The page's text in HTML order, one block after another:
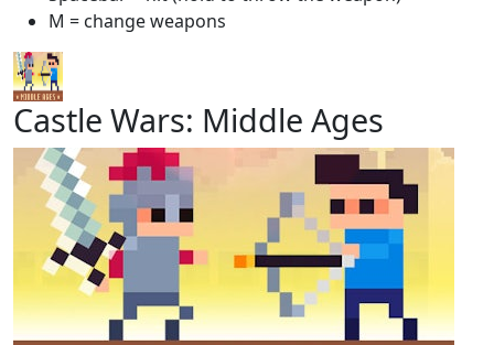
M = change weapons
Castle Wars: Middle Ages